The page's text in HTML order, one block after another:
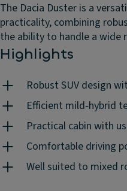
The Dacia Duster is a
practicality, combining
the ability to handle a wide
Highlights
Robust SUV design
Efficient mild‑hybrid
Practical cabin with
Comfortable driving
Well suited to mixed